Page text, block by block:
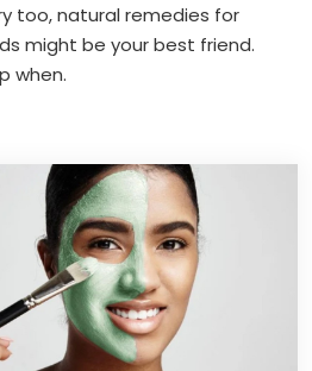
too, natural remedies for
might be your best friend.
when.